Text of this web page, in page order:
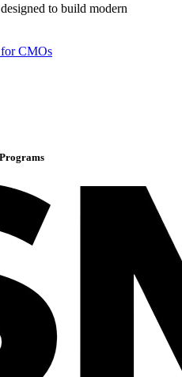
to build modern
CMOs